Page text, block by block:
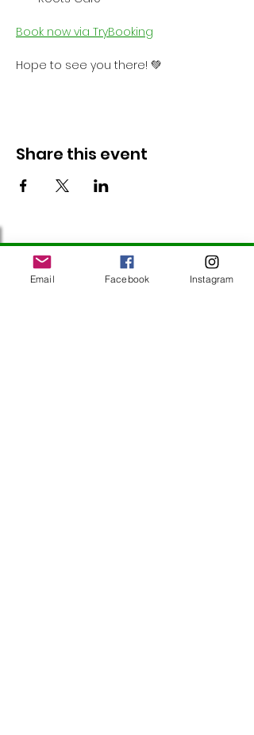
Book now via TryBooking
Hope to see you there! 💚
Share this event
Follow Us
Email Facebook Instagram